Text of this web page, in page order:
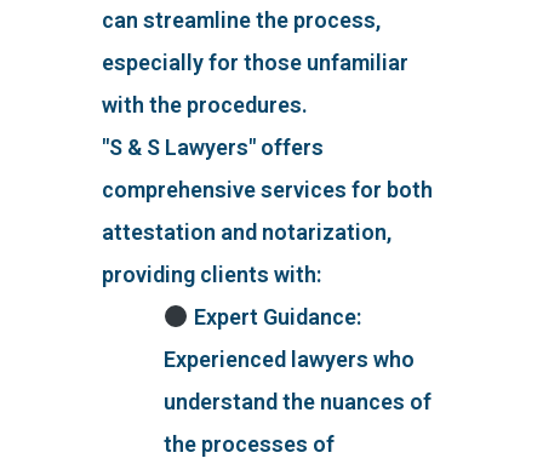
can streamline the process,
especially for those unfamiliar
with the procedures.
"S & S Lawyers" offers
comprehensive services for both
attestation and notarization,
providing clients with:
Expert Guidance:
Experienced lawyers who
understand the nuances of
the processes of